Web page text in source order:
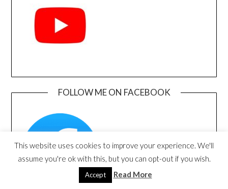
FOLLOW ME ON FACEBOOK
This website uses cookies to improve your experience. We'll
assume you're ok with this, but you can opt-out if you wish.
Accept Read More